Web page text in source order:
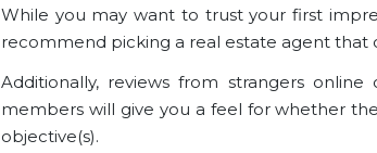
While you may want to trust your first
recommend picking a real estate agent that
Additionally, reviews from strangers
members will give you a feel for whether
objective(s).